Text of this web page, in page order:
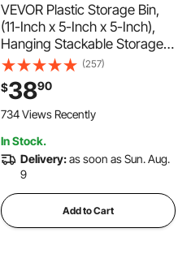
VEVOR Plastic Storage Bin,
(11-Inch x 5-Inch x 5-Inch),
Hanging Stackable Storage
Organizer Bin, Blue/Red, 12-
Pack, Heavy Duty Stacking
Containers for Closet,
Kitchen, Office, or Pantry
(257)
$3890
734 Views Recently
In Stock.
Delivery:as soon as Sun. Aug.
9
Add to Cart